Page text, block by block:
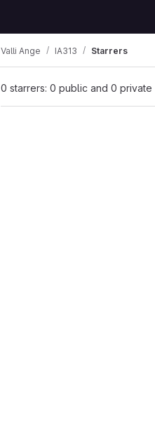
Valli Ange IA313 Starrers
0 starrers: 0 public and 0 private